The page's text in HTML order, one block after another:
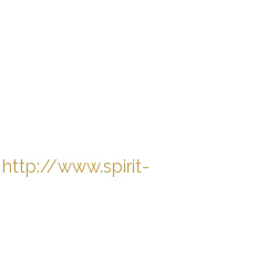
http://www.spirit-